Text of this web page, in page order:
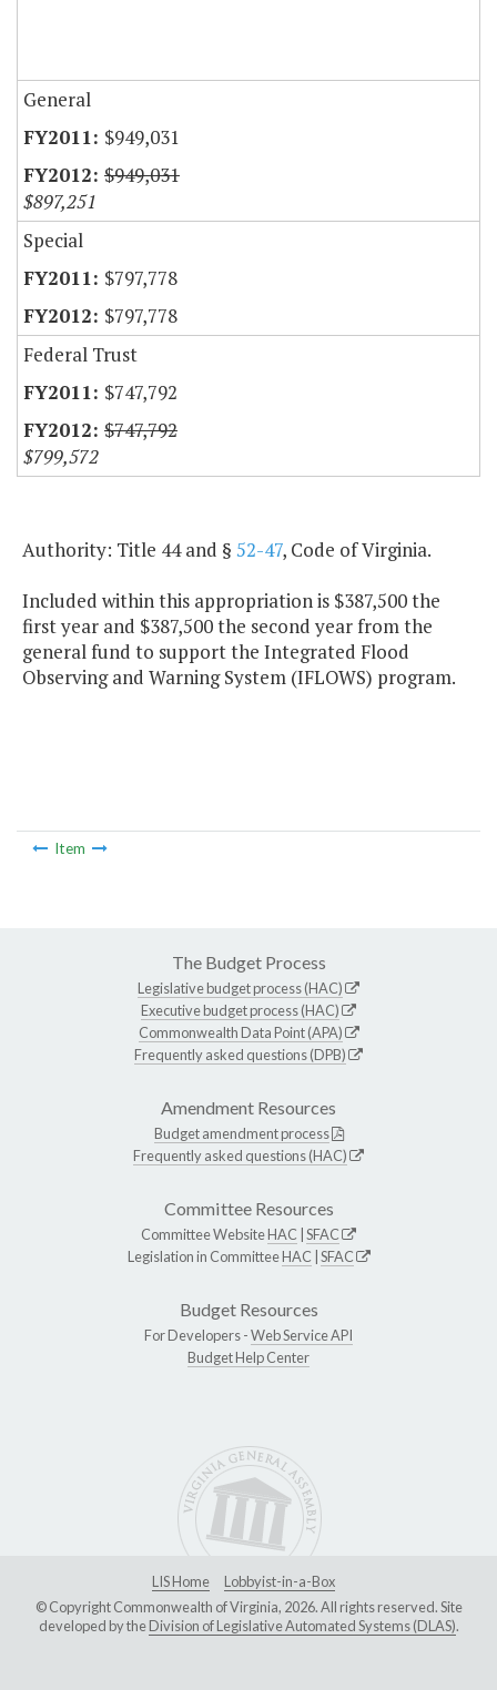
General
$949,031
$949,031
$897,251
Special
$797,778
$797,778
Federal Trust
$747,792
$747,792
$799,572
Authority: Title 44 and § 52-47, Code of Virginia.
Included within this appropriation is $387,500 the
first year and $387,500 the second year from the
general fund to support the Integrated Flood
Observing and Warning System (IFLOWS) program.
Item
The Budget Process
Legislative budget process (HAC)
Executive budget process (HAC)
Commonwealth Data Point (APA)
Frequently asked questions (DPB)
Amendment Resources
Budget amendment process
Frequently asked questions (HAC)
Committee Resources
Committee WebsiteHAC SFAC
Legislation in CommitteeHAC SFAC
Budget Resources
For Developers -Web Service API
Budget Help Center
LIS Home
Lobbyist-in-a-Box
© Copyright Commonwealth of Virginia, 2026. All rights reserved. Site
developed by theDivision of Legislative Automated Systems (DLAS).